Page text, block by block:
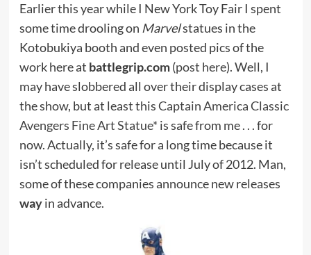
Earlier this year while I New York Toy Fair I spent
some time drooling on Marvelstatues in the
Kotobukiya booth and even posted pics of the
work here at battlegrip.com(post here). Well, I
may have slobbered all over their display cases at
the show, but at least thisCaptain America Classic
Avengers Fine Art Statue* is safe from me . . . for
now. Actually, it’s safe for a long time because it
isn’t scheduled for release until July of 2012. Man,
some of these companies announce new releases
wayin advance.